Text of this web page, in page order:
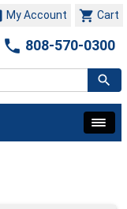
 Cart
My Account
 808-570-0300